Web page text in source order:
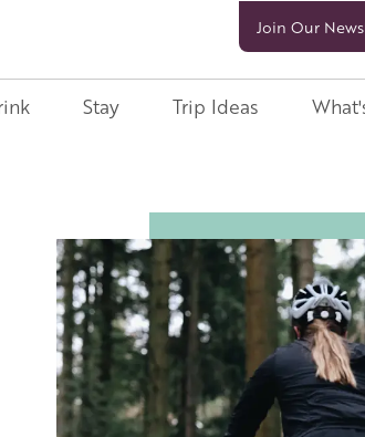
Join Our
Stay Trip Ideas
Image